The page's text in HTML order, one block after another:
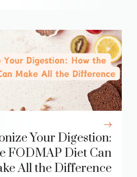
Your Digestion:
FODMAP Diet Can
All the Difference